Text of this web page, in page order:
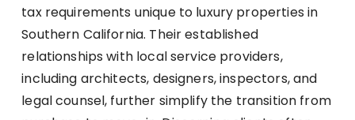
tax requirements unique to luxury properties in
Southern California. Their established
relationships with local service providers,
including architects, designers, inspectors, and
legal counsel, further simplify the transition from